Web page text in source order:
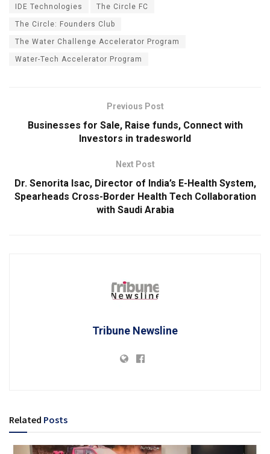
IDE Technologies The Circle FC
The Circle: Founders Club
The Water Challenge Accelerator Program
Water-Tech Accelerator Program
Previous Post
Businesses for Sale, Raise funds, Connect with
Investors in tradesworld
Next Post
Dr. Senorita Isac, Director of India’s E-Health System,
Spearheads Cross-Border Health Tech Collaboration
with Saudi Arabia
Tribune Newsline
Related Posts